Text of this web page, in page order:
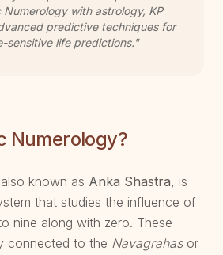
with astrology, KP
predictive techniques for
sensitive life predictions."
Numerology?
known as Anka Shastra, is
that studies the influence of
nine along with zero. These
connected to the Navagrahasor